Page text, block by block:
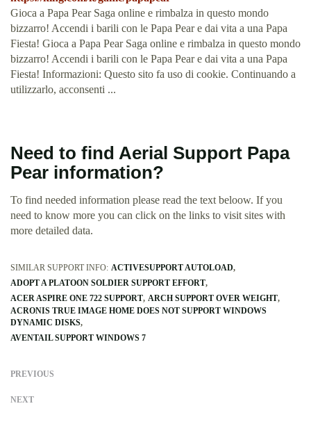
Gioca a Papa Pear Saga online e rimbalza in questo mondo
bizzarro! Accendi i barili con le Papa Pear e dai vita a una Papa
Fiesta! Gioca a Papa Pear Saga online e rimbalza in questo mondo
bizzarro! Accendi i barili con le Papa Pear e dai vita a una Papa
Fiesta! Informazioni: Questo sito fa uso di cookie. Continuando a
utilizzarlo, acconsenti ...
Need to find Aerial Support Papa
Pear information?
To find needed information please read the text beloow. If you
need to know more you can click on the links to visit sites with
more detailed data.
SIMILAR SUPPORT INFO: ACTIVESUPPORT AUTOLOAD
ADOPT A PLATOON SOLDIER SUPPORT EFFORT
ACER ASPIRE ONE 722 SUPPORT ARCH SUPPORT OVER WEIGHT
ACRONIS TRUE IMAGE HOME DOES NOT SUPPORT WINDOWS
DYNAMIC DISKS
AVENTAIL SUPPORT WINDOWS 7
PREVIOUS
NEXT